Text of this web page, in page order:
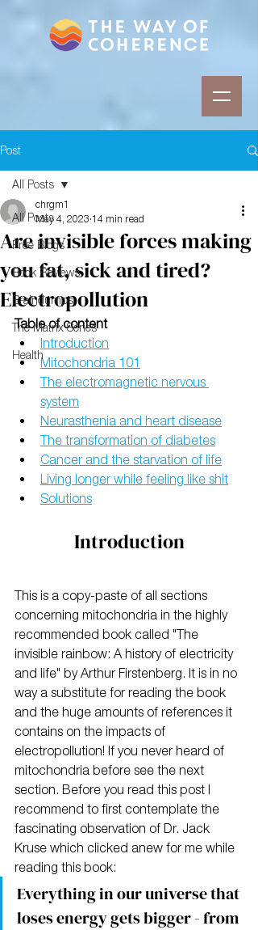
Post
All Posts
Free Blogs
Book Reviews
Braindumps
The Matrix Series
Health
All Posts
Are invisible forces making
you fat, sick and tired?
Electropollution
chrgm1
May 4, 2023 14 min read
Table of content
Introduction
Mitochondria 101
The electromagnetic nervous
system
Neurasthenia and heart disease
The transformation of diabetes
Cancer and the starvation of life
Living longer while feeling like shit
Solutions
Introduction
This is a copy-paste of all sections
concerning mitochondria in the highly
recommended book called "The
invisible rainbow: A history of electricity
and life" by Arthur Firstenberg. It is in no
way a substitute for reading the book
and the huge amounts of references it
contains on the impacts of
electropollution! If you never heard of
mitochondria before see the next
section. Before you read this post I
recommend to first contemplate the
fascinating observation of Dr. Jack
Kruse which clicked anew for me while
reading this book:
Everything in our universe that
loses energy gets bigger - from